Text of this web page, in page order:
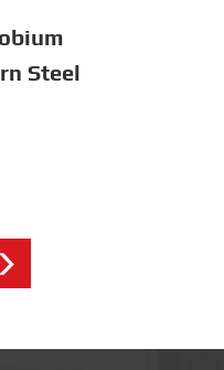
Steel